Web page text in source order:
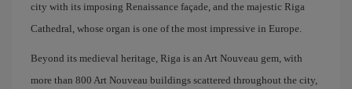
city with its imposing Renaissance façade, and the majestic Riga
Cathedral, whose organ is one of the most impressive in Europe.
Beyond its medieval heritage, Riga is an Art Nouveau gem, with
more than 800 Art Nouveau buildings scattered throughout the city,